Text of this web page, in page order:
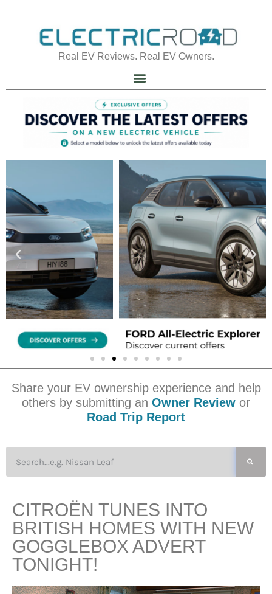
Real EV Reviews. Real EV Owners.
Share your EV ownership experience and help
others by submitting an Owner Review or
Road Trip Report
CITROËN TUNES INTO
BRITISH HOMES WITH NEW
GOGGLEBOX ADVERT
TONIGHT!